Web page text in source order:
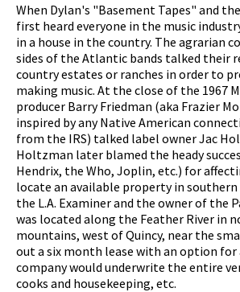
pause
When Dylan's "Basement Tapes" and
first heard everyone in the music
in a house in the country. The agrarian
sides of the Atlantic bands talked their
country estates or ranches in order to
making music. At the close of the 1967
producer Barry Friedman (aka Frazier
inspired by any Native American
from the IRS) talked label owner Jac
Holtzman later blamed the heady
Hendrix, the Who, Joplin, etc.) for
locate an available property in
the L.A. Examiner and the owner of the
was located along the Feather River in
mountains, west of Quincy, near the
out a six month lease with an option
company would underwrite the entire
cooks and housekeeping, etc.